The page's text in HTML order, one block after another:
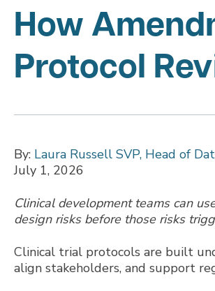
How
Protocol
By: Laura Russell SVP, Head of
July 1, 2026
Clinical development teams can
design risks before those risks
Clinical trial protocols are built
align stakeholders, and support